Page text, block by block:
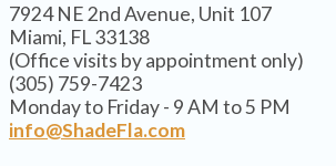
7924 NE 2nd Avenue, Unit 107
Miami, FL 33138
(Office visits by appointment only)
(305) 759-7423
Monday to Friday - 9 AM to 5 PM
info@ShadeFla.com